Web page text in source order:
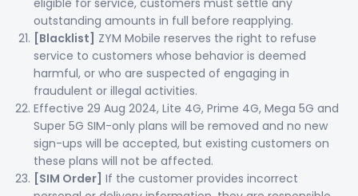
eligible for service, customers must settle any
outstanding amounts in full before reapplying.
[Blacklist] ZYM Mobile reserves the right to refuse
service to customers whose behavior is deemed
harmful, or who are suspected of engaging in
fraudulent or illegal activities.
Effective 29 Aug 2024, Lite 4G, Prime 4G, Mega 5G and
Super 5G SIM-only plans will be removed and no new
sign-ups will be accepted, but existing customers on
these plans will not be affected.
[SIM Order] If the customer provides incorrect